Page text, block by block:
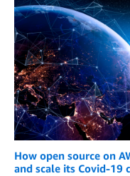
How open source on
and scale its Covid-19